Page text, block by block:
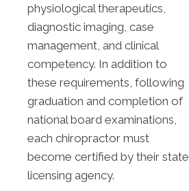
physiological therapeutics,
diagnostic imaging, case
management, and clinical
competency. In addition to
these requirements, following
graduation and completion of
national board examinations,
each chiropractor must
become certified by their state
licensing agency.